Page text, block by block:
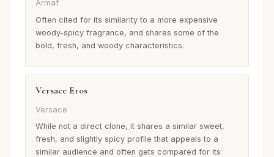
Armaf
Often cited for its similarity to a more expensive
woody-spicy fragrance, and shares some of the
bold, fresh, and woody characteristics.
Versace Eros
Versace
While not a direct clone, it shares a similar sweet,
fresh, and slightly spicy profile that appeals to a
similar audience and often gets compared for its